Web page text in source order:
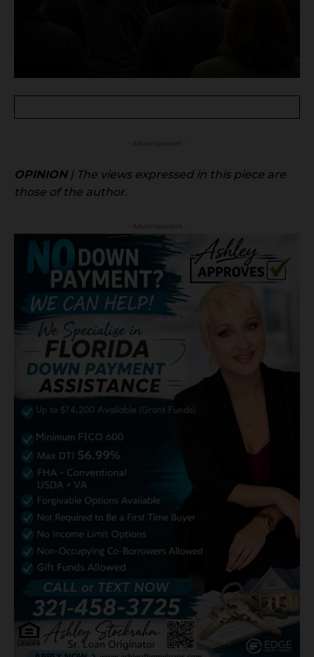
OPINION| The views expressed in this piece are
those of the author.